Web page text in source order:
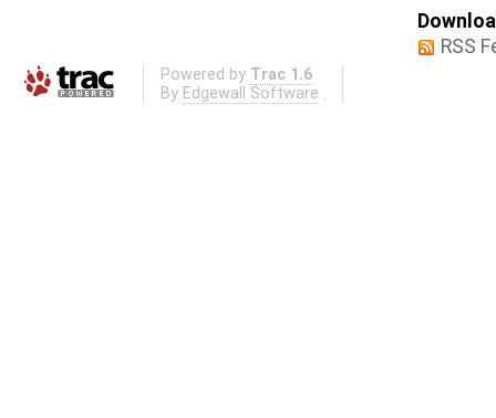
RSS
Powered by Trac 1.6
By Edgewall Software .